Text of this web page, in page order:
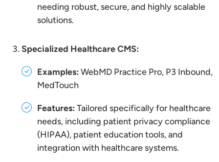
needing robust, secure, and highly scalable
solutions.
Specialized Healthcare CMS:
Examples: WebMD Practice Pro, P3 Inbound,
MedTouch
Features: Tailored specifically for healthcare
needs, including patient privacy compliance
(HIPAA), patient education tools, and
integration with healthcare systems.